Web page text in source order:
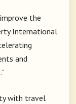
the
International
and
with travel